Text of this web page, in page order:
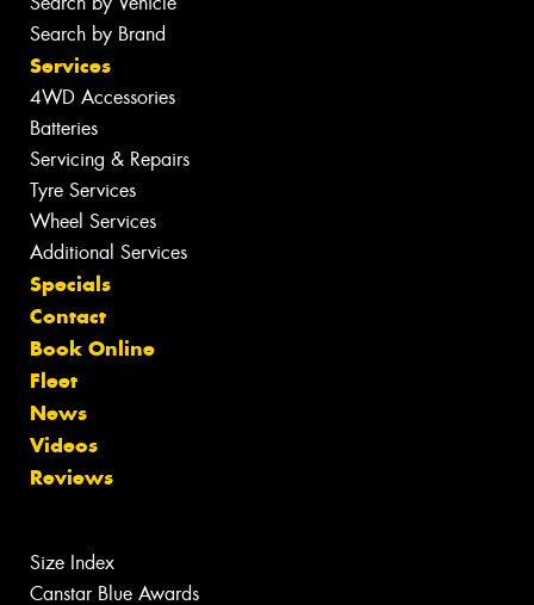
Search by Brand
Services
4WD Accessories
Batteries
Servicing & Repairs
Tyre Services
Wheel Services
Additional Services
Specials
Contact
Book Online
Fleet
News
Videos
Reviews
Size Index
Canstar Blue Awards